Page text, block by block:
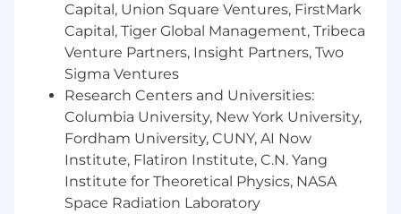
GE Aerospace offers comprehensive benefits
and programs to support your health and, along
with programs like HealthAhead, your physical,
emotional, financial and social wellbeing.
Healthcare benefits include medical, dental,
vision, and prescription drug coverage; access
to a Health Coach from GE Aerospace; and the
Employee Assistance Program, which provides
24/7 confidential assessment, counseling and
referral services. Retirement benefits include
Capital, Union Square Ventures, FirstMark
Capital, Tiger Global Management, Tribeca
Venture Partners, Insight Partners, Two
Sigma Ventures
Research Centers and Universities:
Columbia University, New York University,
Fordham University, CUNY, AI Now
Institute, Flatiron Institute, C.N. Yang
Institute for Theoretical Physics, NASA
Space Radiation Laboratory